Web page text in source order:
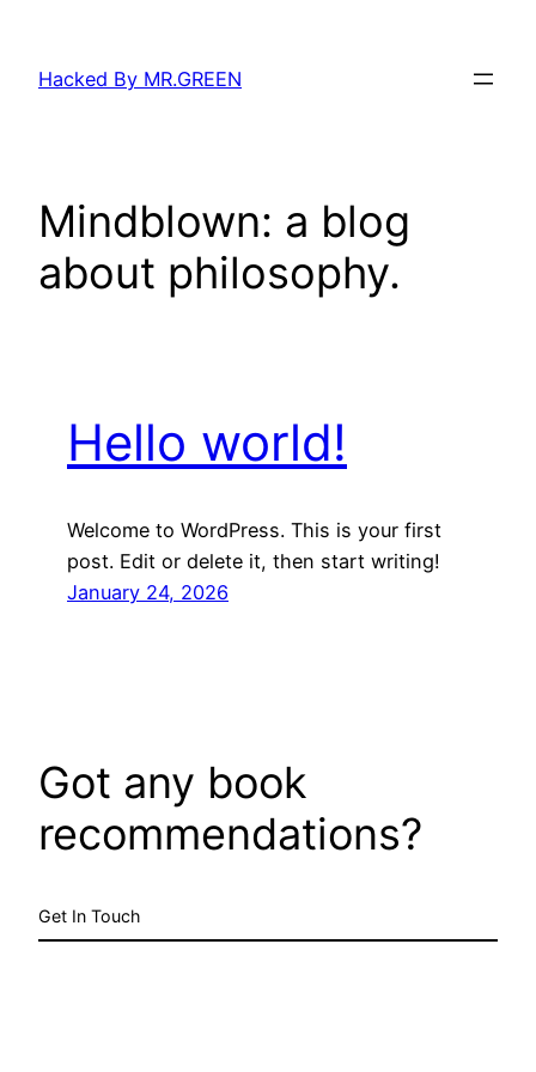
content
Hacked By MR.GREEN
Mindblown: a blog
about philosophy.
Hello world!
Welcome to WordPress. This is your first
post. Edit or delete it, then start writing!
January 24, 2026
Got any book
recommendations?
Get In Touch